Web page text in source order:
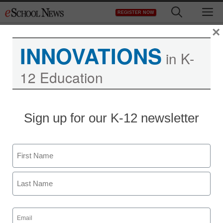
to
REGISTER NOW
Students can win
valuable Adobe software
eSchool News
January 30, 2009
INNOVATIONS in K-
12 Education
Sign up for our K-12 newsletter
Name
First
Email
(Required)
×